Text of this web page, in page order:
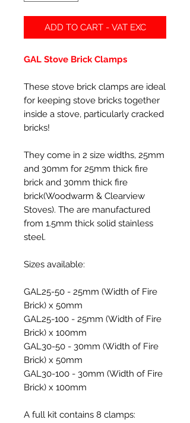
ADD TO CART - VAT EXC
GAL Stove Brick Clamps
These stove brick clamps are ideal
for keeping stove bricks together
inside a stove, particularly cracked
bricks!
They come in 2 size widths, 25mm
and 30mm for 25mm thick fire
brick and 30mm thick fire
brick(Woodwarm & Clearview
Stoves). The are manufactured
from 1.5mm thick solid stainless
steel.
Sizes available:
GAL25-50 - 25mm (Width of Fire
Brick) x 50mm
GAL25-100 - 25mm (Width of Fire
Brick) x 100mm
GAL30-50 - 30mm (Width of Fire
Brick) x 50mm
GAL30-100 - 30mm (Width of Fire
Brick) x 100mm
A full kit contains 8 clamps: